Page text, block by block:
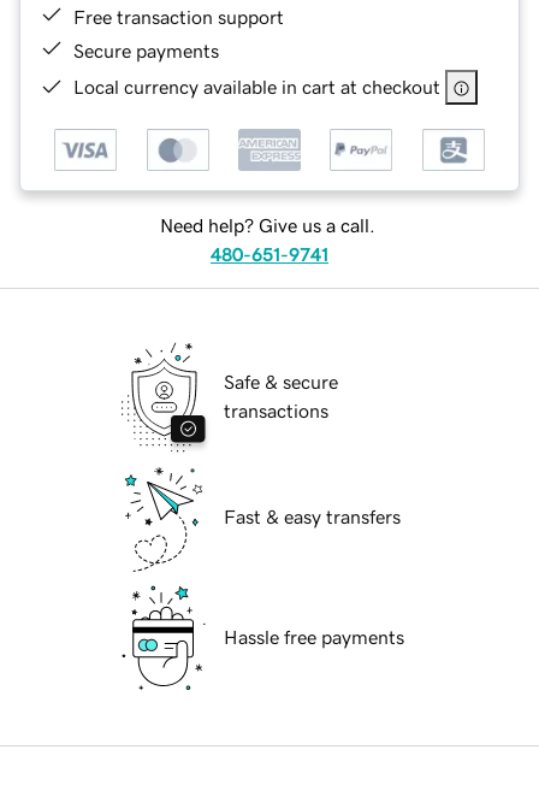
Free transaction support
Secure payments
Local currency available in cart at checkout
Need help? Give us a call.
480-651-9741
Safe & secure
transactions
Fast & easy transfers
Hassle free payments